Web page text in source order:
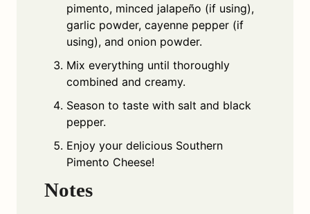
pimento, minced jalapeño (if using),
garlic powder, cayenne pepper (if
using), and onion powder.
Mix everything until thoroughly
combined and creamy.
Season to taste with salt and black
pepper.
Enjoy your delicious Southern
Pimento Cheese!
Notes